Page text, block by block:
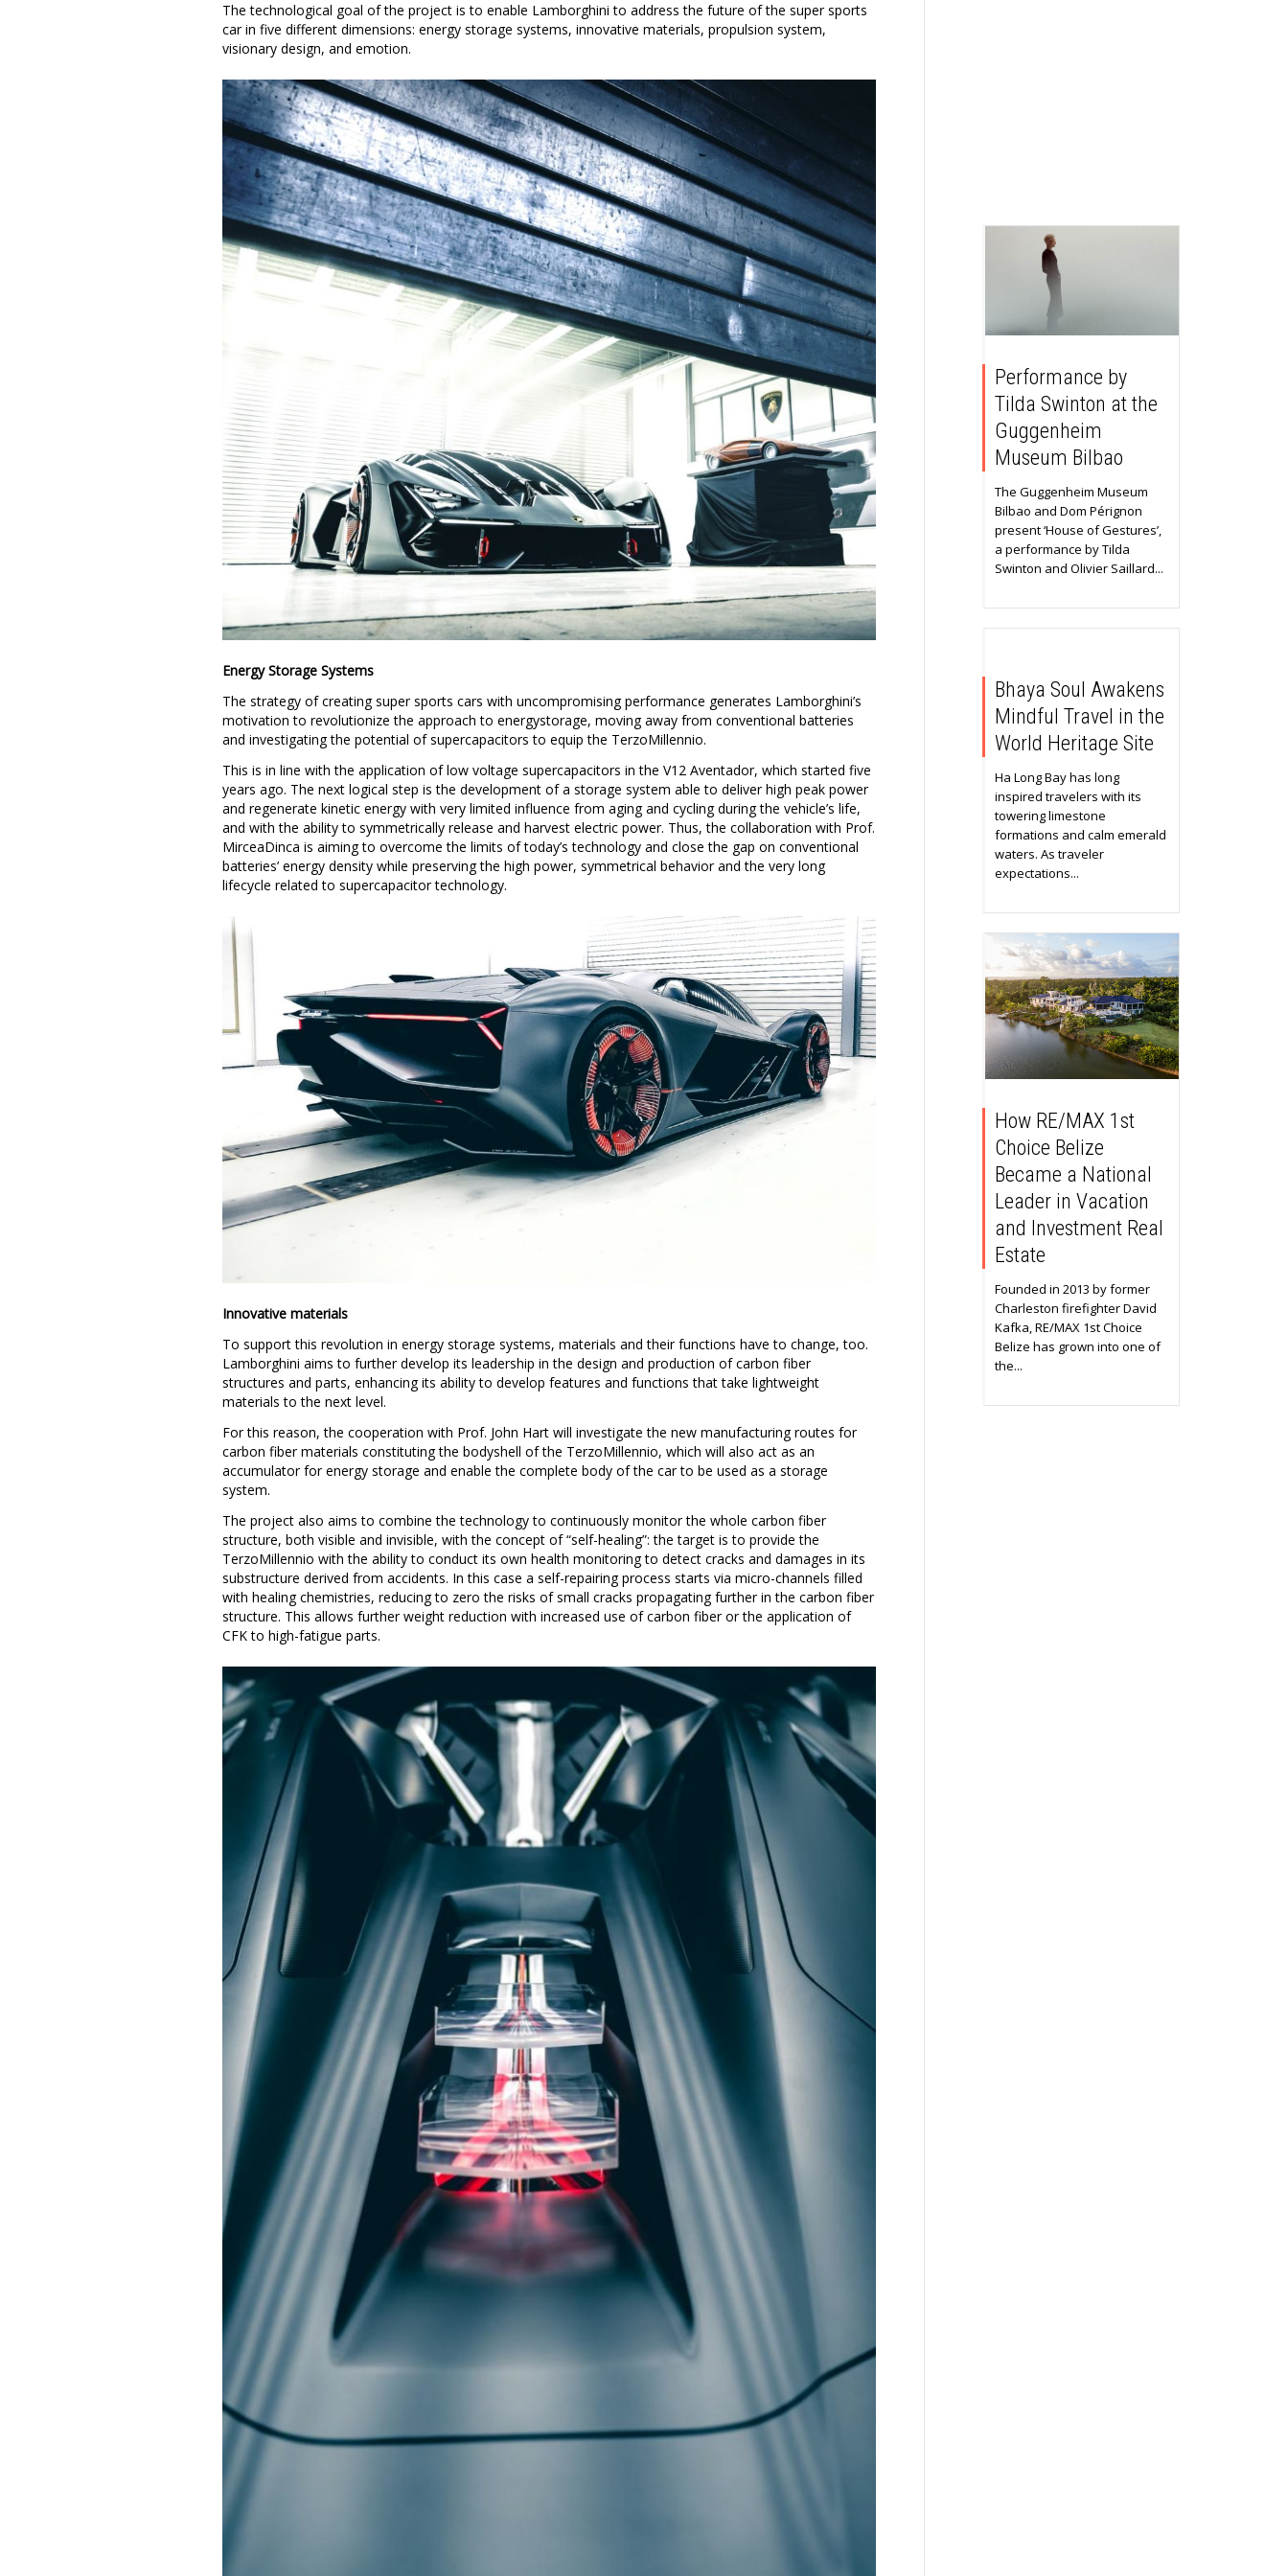
The technological goal of the project is to enable Lamborghini to address the future of the super sports
car in five different dimensions: energy storage systems, innovative materials, propulsion system,
visionary design, and emotion.
Energy Storage Systems
The strategy of creating super sports cars with uncompromising performance generates Lamborghini’s
motivation to revolutionize the approach to energystorage, moving away from conventional batteries
and investigating the potential of supercapacitors to equip the TerzoMillennio.
This is in line with the application of low voltage supercapacitors in the V12 Aventador, which started five
years ago. The next logical step is the development of a storage system able to deliver high peak power
and regenerate kinetic energy with very limited influence from aging and cycling during the vehicle’s life,
and with the ability to symmetrically release and harvest electric power. Thus, the collaboration with Prof.
MirceaDinca is aiming to overcome the limits of today’s technology and close the gap on conventional
batteries’ energy density while preserving the high power, symmetrical behavior and the very long
lifecycle related to supercapacitor technology.
Innovative materials
To support this revolution in energy storage systems, materials and their functions have to change, too.
Lamborghini aims to further develop its leadership in the design and production of carbon fiber
structures and parts, enhancing its ability to develop features and functions that take lightweight
materials to the next level.
For this reason, the cooperation with Prof. John Hart will investigate the new manufacturing routes for
carbon fiber materials constituting the bodyshell of the TerzoMillennio, which will also act as an
accumulator for energy storage and enable the complete body of the car to be used as a storage
system.
The project also aims to combine the technology to continuously monitor the whole carbon fiber
structure, both visible and invisible, with the concept of “self-healing”: the target is to provide the
TerzoMillennio with the ability to conduct its own health monitoring to detect cracks and damages in its
substructure derived from accidents. In this case a self-repairing process starts via micro-channels filled
with healing chemistries, reducing to zero the risks of small cracks propagating further in the carbon fiber
structure. This allows further weight reduction with increased use of carbon fiber or the application of
CFK to high-fatigue parts.
Performance by
Tilda Swinton at the
Guggenheim
Museum Bilbao
The Guggenheim Museum
Bilbao and Dom Pérignon
present ‘House of Gestures’,
a performance by Tilda
Swinton and Olivier Saillard...
Bhaya Soul Awakens
Mindful Travel in the
World Heritage Site
Ha Long Bay has long
inspired travelers with its
towering limestone
formations and calm emerald
waters. As traveler
expectations...
How RE/MAX 1st
Choice Belize
Became a National
Leader in Vacation
and Investment Real
Estate
Founded in 2013 by former
Charleston firefighter David
Kafka, RE/MAX 1st Choice
Belize has grown into one of
the...